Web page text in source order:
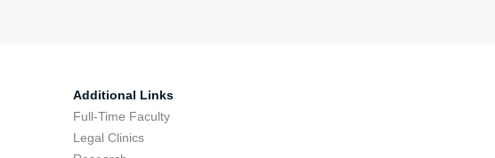
Additional Links
Full-Time Faculty
Legal Clinics